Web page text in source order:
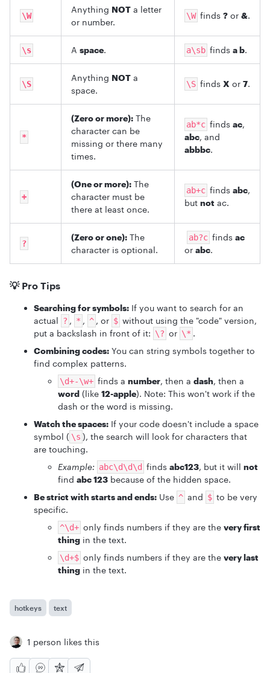
\W
Anything NOT a letter
or number.
\W finds ? or &.
\s A space. a\sb finds a b.
\S
Anything NOT a
space.
\S finds X or 7.
*
(Zero or more): The
character can be
missing or there many
times.
ab*c finds ac,
abc, and
abbbc.
+
(One or more): The
character must be
there at least once.
ab+c finds abc,
but not ac.
?
(Zero or one): The
character is optional.
ab?c finds ac
or abc.
💡 Pro Tips
Searching for symbols: If you want to search for an
actual ? , * , ^ , or $ without using the "code" version,
put a backslash in front of it: \? or \* .
Combining codes: You can string symbols together to
find complex patterns.
\d+-\w+ finds a number, then a dash, then a
word (like 12-apple). Note: This won't work if the
dash or the word is missing.
Watch the spaces: If your code doesn't include a space
symbol ( \s ), the search will look for characters that
are touching.
Example: abc\d\d\d finds abc123, but it will not
find abc 123 because of the hidden space.
Be strict with starts and ends: Use ^ and $ to be very
specific.
^\d+ only finds numbers if they are the very first
thing in the text.
\d+$ only finds numbers if they are the very last
thing in the text.
hotkeys text
1 person likes this